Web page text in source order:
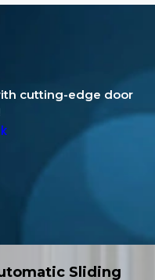
cutting-edge door
Sliding